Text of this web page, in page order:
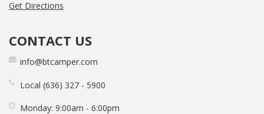
Get Directions
CONTACT US
info@btcamper.com
Local 636 327 5900
Monday: 9:00am - 6:00pm